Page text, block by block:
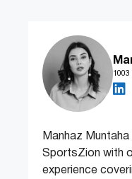
1003
Manhaz
SportsZion with
experience